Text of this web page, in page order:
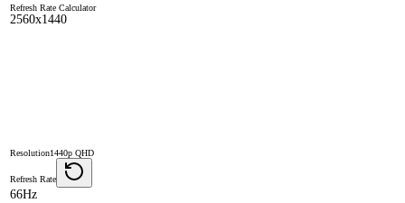
Refresh Rate Calculator
2560x1440
Resolution1440p QHD
Refresh Rate
66Hz